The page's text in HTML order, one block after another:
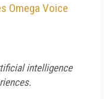
Omega Voice
intelligence